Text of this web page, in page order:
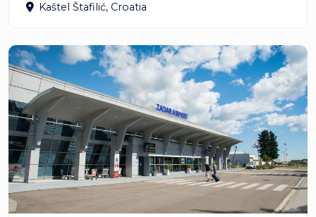
Kaštel Štafilić, Croatia